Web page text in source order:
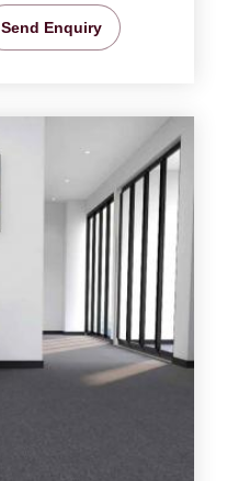
Send Enquiry